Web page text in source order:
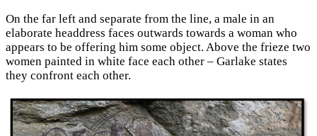
On the far left and separate from the line, a male in an
elaborate headdress faces outwards towards a woman who
appears to be offering him some object. Above the frieze two
women painted in white face each other – Garlake states
they confront each other.